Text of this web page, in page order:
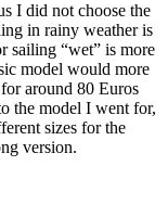
I did not choose the
in rainy weather is
sailing “wet” is more
model would more
around 80 Euros
the model I went for,
sizes for the
version.